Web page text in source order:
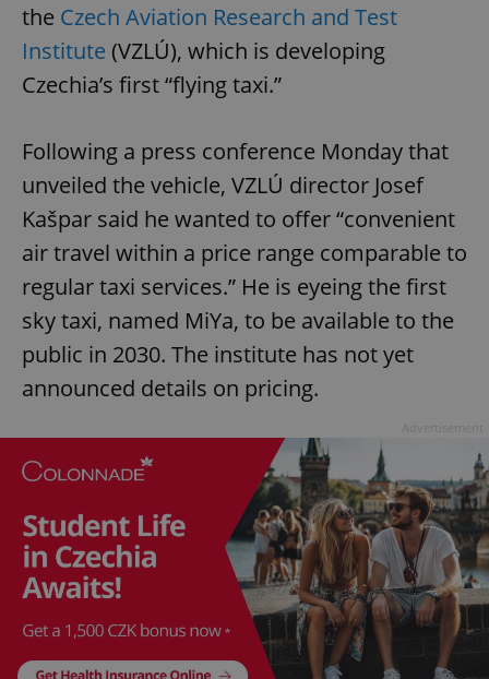
the Czech Aviation Research and Test
Institute (VZLÚ), which is developing
Czechia’s first “flying taxi.”
Following a press conference Monday that
unveiled the vehicle, VZLÚ director Josef
Kašpar said he wanted to offer “convenient
air travel within a price range comparable to
regular taxi services.” He is eyeing the first
sky taxi, named MiYa, to be available to the
public in 2030. The institute has not yet
announced details on pricing.